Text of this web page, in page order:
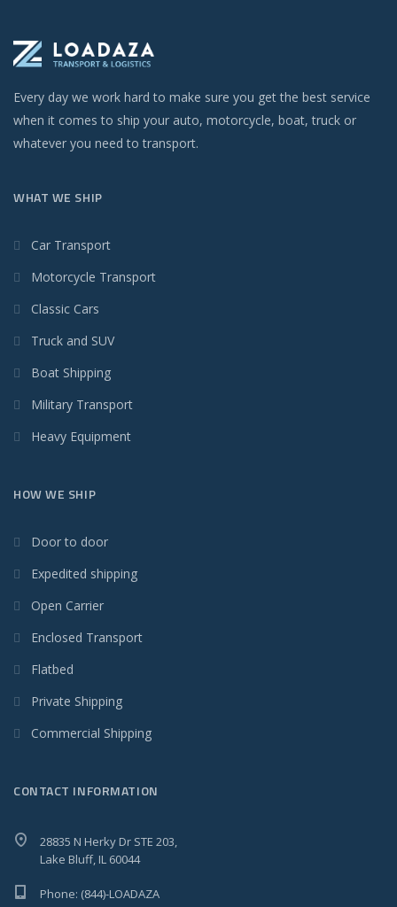
Every day we work hard to make sure you get the best service
when it comes to ship your auto, motorcycle, boat, truck or
whatever you need to transport.
WHAT WE SHIP
Car Transport
Motorcycle Transport
Classic Cars
Truck and SUV
Boat Shipping
Military Transport
Heavy Equipment
HOW WE SHIP
Door to door
Expedited shipping
Open Carrier
Enclosed Transport
Flatbed
Private Shipping
Commercial Shipping
CONTACT INFORMATION
28835 N Herky Dr STE 203,
Lake Bluff, IL 60044
Phone: (844)-LOADAZA